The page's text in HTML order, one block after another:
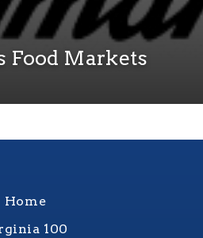
Food Markets
Home
100